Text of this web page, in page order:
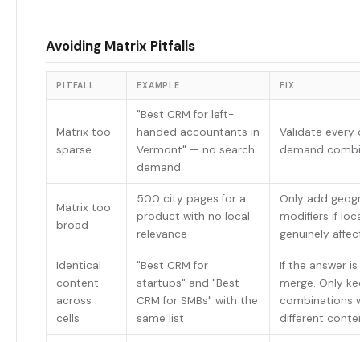
Avoiding Matrix Pitfalls
PITFALL EXAMPLE FIX
Matrix too
sparse
"Best CRM for left-
handed accountants in
Vermont" — no search
demand
Validate every
demand
Matrix too
broad
500 city pages for a
product with no local
relevance
Only add
modifiers if
genuinely
Identical
content
across
cells
"Best CRM for
startups" and "Best
CRM for SMBs" with the
same list
If the answer
merge. Only
combinations
different